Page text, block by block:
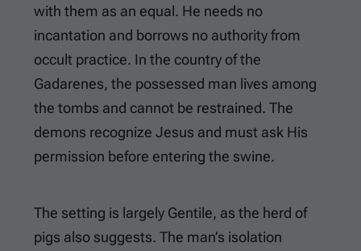
with them as an equal. He needs no
incantation and borrows no authority from
occult practice. In the country of the
Gadarenes, the possessed man lives among
the tombs and cannot be restrained. The
demons recognize Jesus and must ask His
permission before entering the swine.
The setting is largely Gentile, as the herd of
pigs also suggests. The man’s isolation